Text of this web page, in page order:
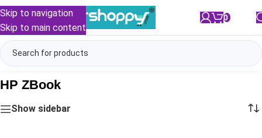
Skip to navigation
Skip to main content
0
HP ZBook
Show sidebar